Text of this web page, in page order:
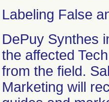
Labeling False
DePuy Synthes
the affected
from the field.
Marketing will